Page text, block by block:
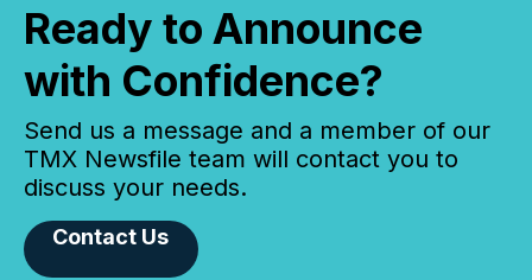
Ready to Announce
with Confidence?
Send us a message and a member of our
TMX Newsfile team will contact you to
discuss your needs.
Contact Us